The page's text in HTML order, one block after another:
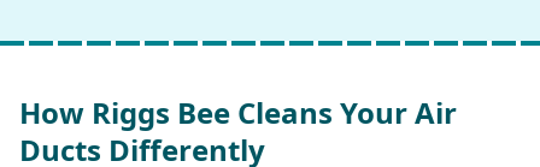
How Riggs Bee Cleans Your Air
Ducts Differently